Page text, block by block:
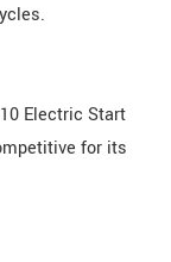
Electric Start
for its